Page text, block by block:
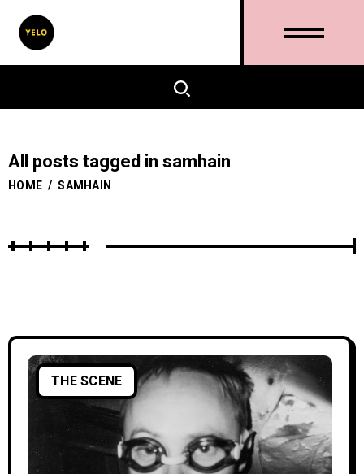
All posts tagged in samhain
HOME / SAMHAIN
THE SCENE